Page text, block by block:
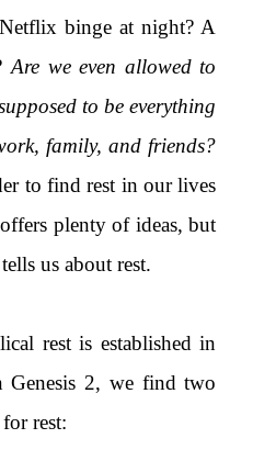
binge at night? A
Are we even allowed to
to be everything
family, and friends?
to find rest in our lives
plenty of ideas, but
us about rest.
rest is established in
Genesis 2, we find two
rest: